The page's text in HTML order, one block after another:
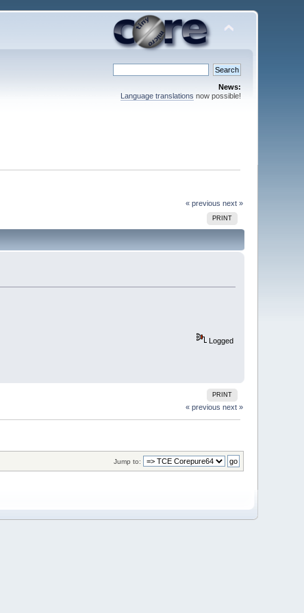
News:
Language translations now possible!
« previous next »
PRINT
Logged
PRINT
« previous next »
Jump to: